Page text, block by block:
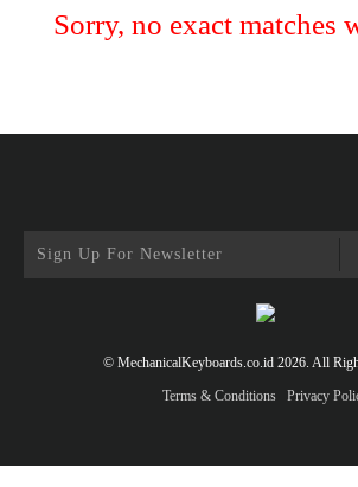
Sorry, no exact matches
© MechanicalKeyboards.co.id 2026. All
Terms & Conditions
Privacy